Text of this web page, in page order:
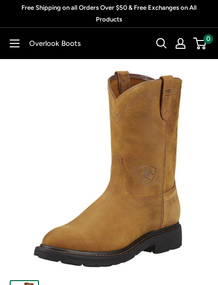
Free Shipping on all Orders Over $50 & Free Exchanges on All
Products
Overlook Boots
0